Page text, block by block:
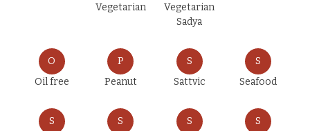
Vegetarian
Vegetarian
Sadya
O
Oil free
P
Peanut
S
Sattvic
S
Seafood
S
S
S
S